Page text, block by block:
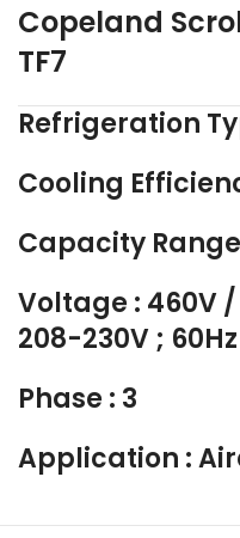
Copeland
TF7
Refrigeration
Cooling
Capacity
Voltage : 460V
208-230V ; 60Hz
Phase : 3
Application :